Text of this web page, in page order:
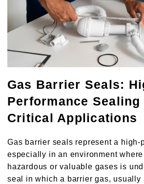
Gas Barrier Seals:
Performance Sealing
Critical Applications
Gas barrier seals represent a high-
especially in an environment
hazardous or valuable gases is
seal in which a barrier gas, usually